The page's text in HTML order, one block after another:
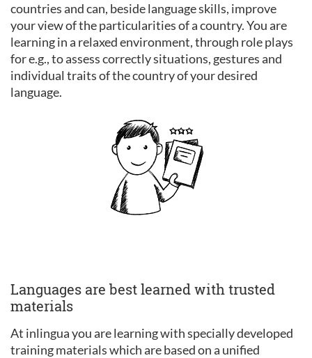
countries and can, beside language skills, improve
your view of the particularities of a country. You are
learning in a relaxed environment, through role plays
for e.g., to assess correctly situations, gestures and
individual traits of the country of your desired
language.
Languages are best learned with trusted
materials
At inlingua you are learning with specially developed
training materials which are based on a unified